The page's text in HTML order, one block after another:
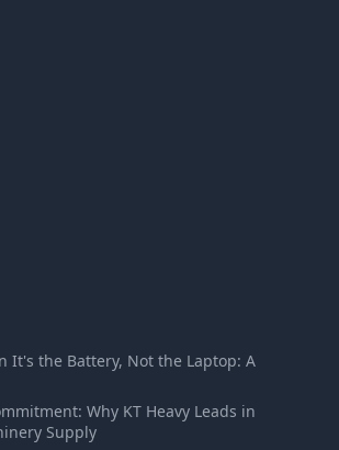
It's the Battery, Not the Laptop: A
Why KT Heavy Leads in
Supply